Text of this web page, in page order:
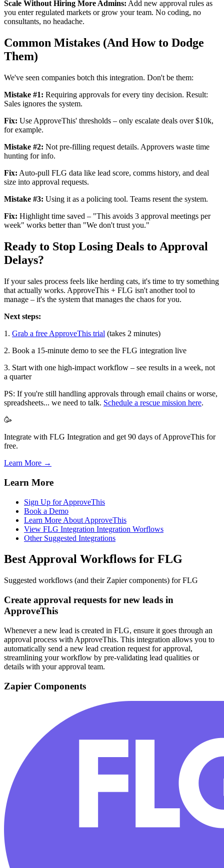
Scale Without Hiring More Admins: Add new approval rules as
you enter regulated markets or grow your team. No coding, no
consultants, no headache.
Common Mistakes (And How to Dodge
Them)
We've seen companies botch this integration. Don't be them:
Mistake #1: Requiring approvals for every tiny decision. Result:
Sales ignores the system.
Fix: Use ApproveThis' thresholds – only escalate deals over $10k,
for example.
Mistake #2: Not pre-filling request details. Approvers waste time
hunting for info.
Fix: Auto-pull FLG data like lead score, comms history, and deal
size into approval requests.
Mistake #3: Using it as a policing tool. Teams resent the system.
Fix: Highlight time saved – "This avoids 3 approval meetings per
week" works better than "We don't trust you."
Ready to Stop Losing Deals to Approval
Delays?
If your sales process feels like herding cats, it's time to try something
that actually works. ApproveThis + FLG isn't another tool to
manage – it's the system that manages the chaos for you.
Next steps:
1. Grab a free ApproveThis trial (takes 2 minutes)
2. Book a 15-minute demo to see the FLG integration live
3. Start with one high-impact workflow – see results in a week, not
a quarter
PS: If you're still handling approvals through email chains or worse,
spreadsheets... we need to talk. Schedule a rescue mission here.
🥳
Integrate with FLG Integration and get 90 days of ApproveThis for
free.
Learn More →
Learn More
Sign Up for ApproveThis
Book a Demo
Learn More About ApproveThis
View FLG Integration Integration Worflows
Other Suggested Integrations
Best Approval Workflows for FLG
Suggested workflows (and their Zapier components) for FLG
Create approval requests for new leads in
ApproveThis
Whenever a new lead is created in FLG, ensure it goes through an
approval process with ApproveThis. This integration allows you to
automatically send a new lead creation request for approval,
streamlining your workflow by pre-validating lead qualities or
details with your approval team.
Zapier Components